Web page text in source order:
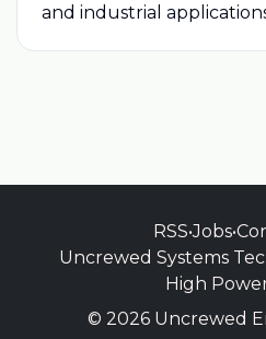
and industrial
RSS•Jobs•
Uncrewed Systems
High
© 2026 Uncrewed